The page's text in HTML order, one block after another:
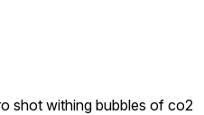
shot withing bubbles of co2